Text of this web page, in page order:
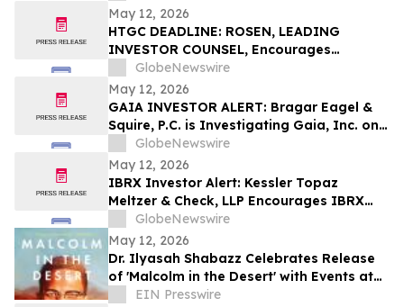
Behalf of Badger Meter Stockholders and
Encourages Investors to Contact the Firm
May 12, 2026
HTGC DEADLINE: ROSEN, LEADING
INVESTOR COUNSEL, Encourages
Hercules Capital, Inc. Investors with
Losses in Excess of $100K to Secure
Counsel Before Important May 19
Deadline in Securities Class Action - HTGC
GlobeNewswire
May 12, 2026
GAIA INVESTOR ALERT: Bragar Eagel &
Squire, P.C. is Investigating Gaia, Inc. on
Behalf of Gaia Stockholders and
Encourages Investors to Contact the Firm
GlobeNewswire
May 12, 2026
IBRX Investor Alert: Kessler Topaz
Meltzer & Check, LLP Encourages IBRX
Investors with Losses to Contact the Firm
GlobeNewswire
May 12, 2026
Dr. Ilyasah Shabazz Celebrates Release
of 'Malcolm in the Desert' with Events at
The Shabazz Center
EIN Presswire